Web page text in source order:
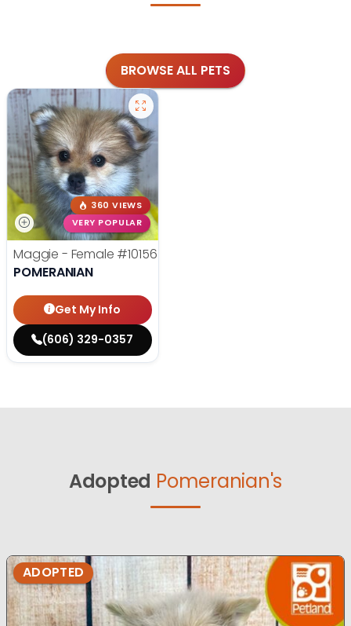
BROWSE ALL PETS
360 VIEWS
VERY POPULAR
Maggie - Female #10156
POMERANIAN
Get My Info
(606) 329-0357
Adopted Pomeranian's
ADOPTED